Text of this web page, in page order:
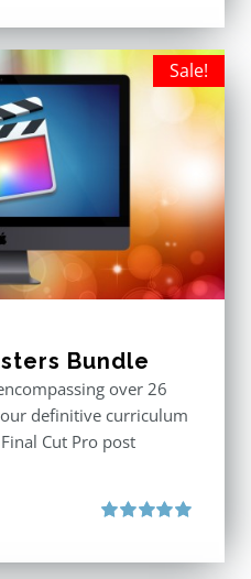
Sale!
Bundle
over 26
definitive curriculum
Cut Pro post